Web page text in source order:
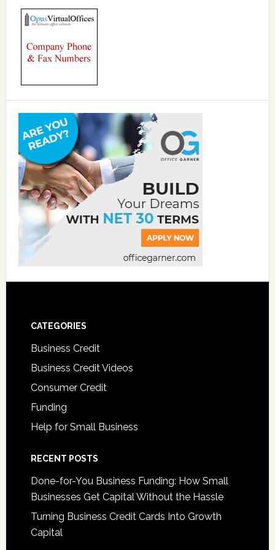
CATEGORIES
Business Credit
Business Credit Videos
Consumer Credit
Funding
Help for Small Business
RECENT POSTS
Done-for-You Business Funding: How Small
Businesses Get Capital Without the Hassle
Turning Business Credit Cards Into Growth
Capital